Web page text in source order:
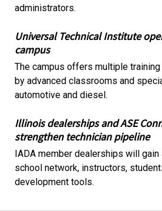
administrators.
Universal Technical Institute
campus
The campus offers multiple
by advanced classrooms and
automotive and diesel.
Illinois dealerships and ASE
strengthen technician pipeline
IADA member dealerships will
school network, instructors,
development tools.